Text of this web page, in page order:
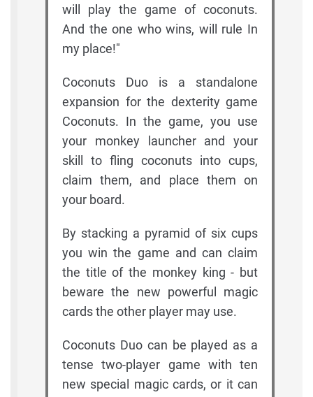
will play the game of coconuts.
And the one who wins, will rule In
my place!"
Coconuts Duo is a standalone
expansion for the dexterity game
Coconuts. In the game, you use
your monkey launcher and your
skill to fling coconuts into cups,
claim them, and place them on
your board.
By stacking a pyramid of six cups
you win the game and can claim
the title of the monkey king - but
beware the new powerful magic
cards the other player may use.
Coconuts Duo can be played as a
tense two-player game with ten
new special magic cards, or it can